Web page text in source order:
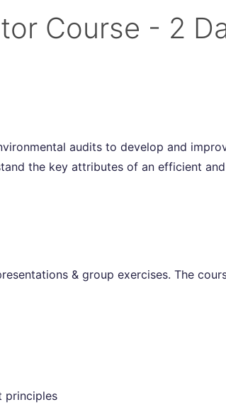
Course - 2
audits to develop and
the key attributes of an efficient
& group exercises. The
principles